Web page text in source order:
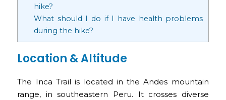
hike?
What should I do if I have health problems
during the hike?
Location & Altitude
The Inca Trail is located in the Andes mountain
range, in southeastern Peru. It crosses diverse